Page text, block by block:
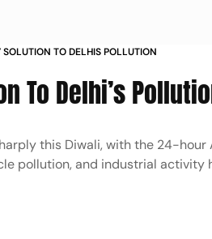
SOLUTION TO DELHIS POLLUTION
To Delhi’s
this Diwali, with the 24-hour
pollution, and industrial